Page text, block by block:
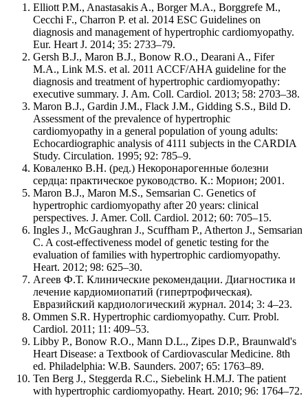
Elliott P.M., Anastasakis A., Borger M.A., Borggrefe M.,
Cecchi F., Charron P. et al. 2014 ESC Guidelines on
diagnosis and management of hypertrophic cardiomyopathy.
Eur. Heart J. 2014; 35: 2733–79.
Gersh B.J., Maron B.J., Bonow R.O., Dearani A., Fifer
M.A., Link M.S. et al. 2011 ACCF/AHA guideline for the
diagnosis and treatment of hypertrophic cardiomyopathy:
executive summary. J. Am. Coll. Cardiol. 2013; 58: 2703–38.
Maron B.J., Gardin J.M., Flack J.M., Gidding S.S., Bild D.
Assessment of the prevalence of hypertrophic
cardiomyopathy in a general population of young adults:
Echocardiographic analysis of 4111 subjects in the CARDIA
Study. Circulation. 1995; 92: 785–9.
Коваленко В.Н. (ред.) Некоронарогенные болезни
сердца: практическое руководство. К.: Морион; 2001.
Maron B.J., Maron M.S., Semsarian C. Genetics of
hypertrophic cardiomyopathy after 20 years: clinical
perspectives. J. Amer. Coll. Cardiol. 2012; 60: 705–15.
Ingles J., McGaughran J., Scuffham P., Atherton J., Semsarian
C. A cost-effectiveness model of genetic testing for the
evaluation of families with hypertrophic cardiomyopathy.
Heart. 2012; 98: 625–30.
Агеев Ф.Т. Клинические рекомендации. Диагностика и
лечение кардиомиопатий (гипертрофическая).
Евразийский кардиологический журнал. 2014; 3: 4–23.
Ommen S.R. Hypertrophic cardiomyopathy. Curr. Probl.
Cardiol. 2011; 11: 409–53.
Libby P., Bonow R.O., Mann D.L., Zipes D.P., Braunwald's
Heart Disease: a Textbook of Cardiovascular Medicine. 8th
ed. Philadelphia: W.B. Saunders. 2007; 65: 1763–89.
Ten Berg J., Steggerda R.C., Siebelink H.M.J. The patient
with hypertrophic cardiomyopathy. Heart. 2010; 96: 1764–72.